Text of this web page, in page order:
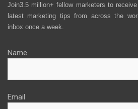
Join3.5 million+ fellow marketers to
latest marketing tips from across the
inbox once a week.
Name
Email